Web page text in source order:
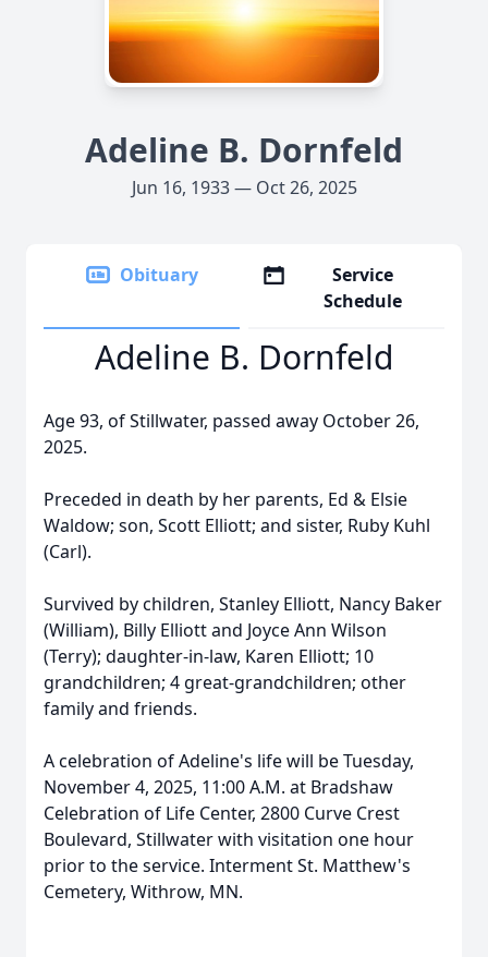
Adeline B. Dornfeld
Jun 16, 1933 — Oct 26, 2025
Obituary
Service
Schedule
Adeline B. Dornfeld
Age 93, of Stillwater, passed away October 26,
2025.
Preceded in death by her parents, Ed & Elsie
Waldow; son, Scott Elliott; and sister, Ruby Kuhl
(Carl).
Survived by children, Stanley Elliott, Nancy Baker
(William), Billy Elliott and Joyce Ann Wilson
(Terry); daughter-in-law, Karen Elliott; 10
grandchildren; 4 great-grandchildren; other
family and friends.
A celebration of Adeline's life will be Tuesday,
November 4, 2025, 11:00 A.M. at Bradshaw
Celebration of Life Center, 2800 Curve Crest
Boulevard, Stillwater with visitation one hour
prior to the service. Interment St. Matthew's
Cemetery, Withrow, MN.